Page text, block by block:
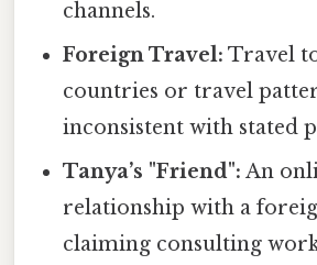
channels.
Foreign Travel: Travel
countries or travel
inconsistent with stated
Tanya’s "Friend": An
relationship with a
claiming consulting